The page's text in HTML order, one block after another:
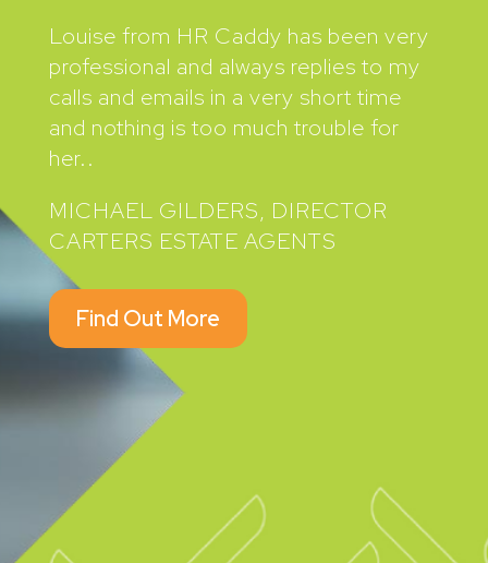
Louise from HR Caddy has been very
professional and always replies to my
calls and emails in a very short time
and nothing is too much trouble for
her..
MICHAEL GILDERS, DIRECTOR
CARTERS ESTATE AGENTS
Find Out More